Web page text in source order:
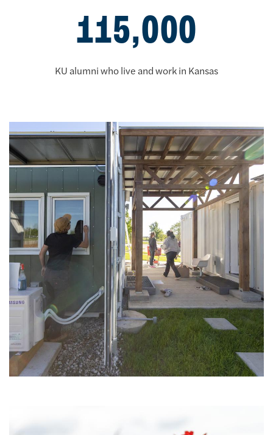
115,000
KU alumni who live and work in Kansas